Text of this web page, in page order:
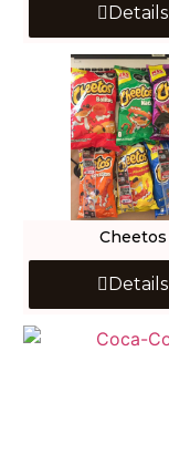
Details
Cheetos
Details